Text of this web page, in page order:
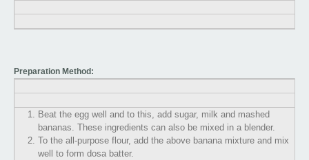
Preparation Method:
Beat the egg well and to this, add sugar, milk and mashed
bananas. These ingredients can also be mixed in a blender.
To the all-purpose flour, add the above banana mixture and mix
well to form dosa batter.